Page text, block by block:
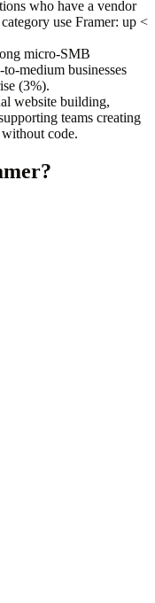
who have a vendor
use Framer: up <
micro-SMB
medium businesses
(3%).
website building,
teams creating
code.
?